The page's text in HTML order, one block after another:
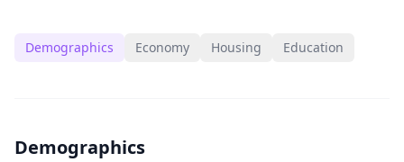
Demographics Economy Housing Education
Demographics